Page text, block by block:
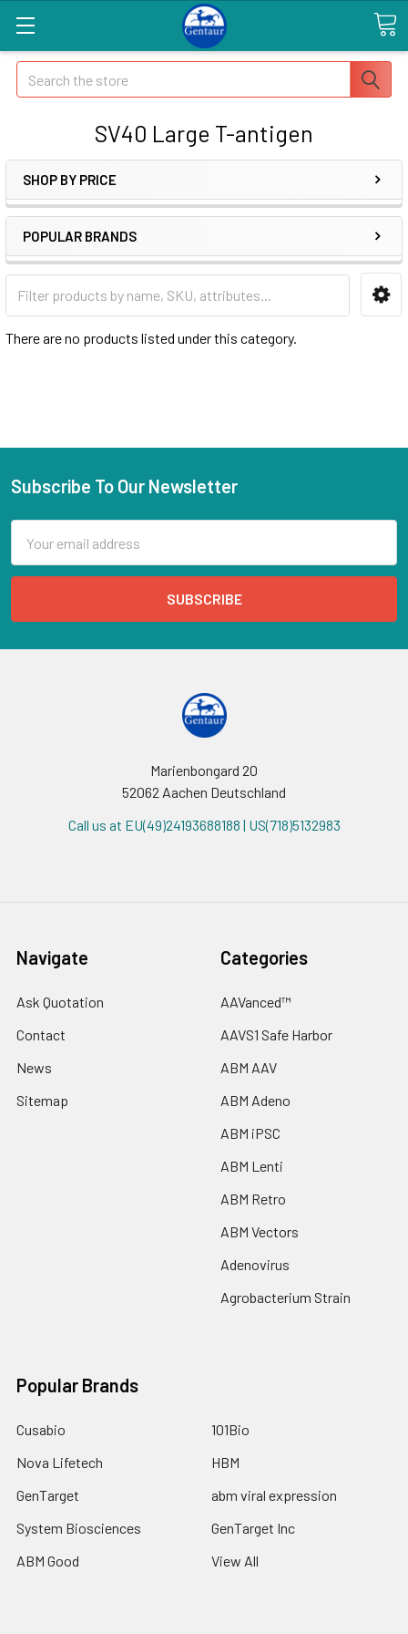
Search
SV40 Large T-antigen
SHOP BY PRICE
POPULAR BRANDS
There are no products listed under this category.
Subscribe To Our Newsletter
Address
Marienbongard 20
52062 Aachen Deutschland
Call us at EU(49)24193688188 | US(718)5132983
Navigate
Ask Quotation
Contact
News
Sitemap
Categories
AAVanced™
AAVS1 Safe Harbor
ABM AAV
ABM Adeno
ABM iPSC
ABM Lenti
ABM Retro
ABM Vectors
Adenovirus
Agrobacterium Strain
Popular Brands
Cusabio
Nova Lifetech
GenTarget
System Biosciences
ABM Good
101Bio
HBM
abm viral expression
GenTarget Inc
View All